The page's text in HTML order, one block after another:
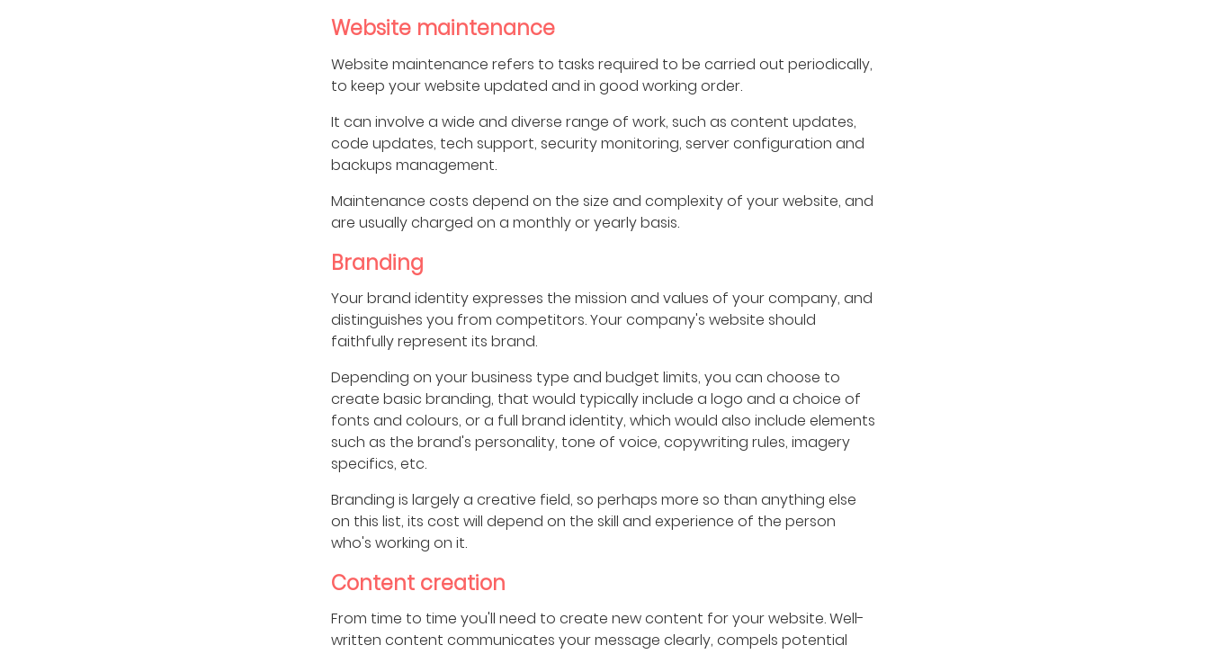
Website maintenance
Website maintenance refers to tasks required to be carried out periodically,
to keep your website updated and in good working order.
It can involve a wide and diverse range of work, such as content updates,
code updates, tech support, security monitoring, server configuration and
backups management.
Maintenance costs depend on the size and complexity of your website, and
are usually charged on a monthly or yearly basis.
Branding
Your brand identity expresses the mission and values of your company, and
distinguishes you from competitors. Your company's website should
faithfully represent its brand.
Depending on your business type and budget limits, you can choose to
create basic branding, that would typically include a logo and a choice of
fonts and colours, or a full brand identity, which would also include elements
such as the brand's personality, tone of voice, copywriting rules, imagery
specifics, etc.
Branding is largely a creative field, so perhaps more so than anything else
on this list, its cost will depend on the skill and experience of the person
who's working on it.
Content creation
From time to time you'll need to create new content for your website. Well-
written content communicates your message clearly, compels potential